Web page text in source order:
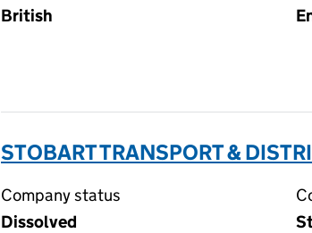
British
STOBART TRANSPORT &
Company status
Dissolved